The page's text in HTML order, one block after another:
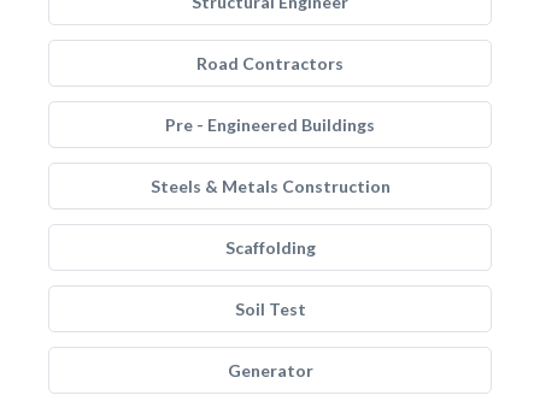
Road Contractors
Pre - Engineered Buildings
Steels & Metals Construction
Scaffolding
Soil Test
Generator